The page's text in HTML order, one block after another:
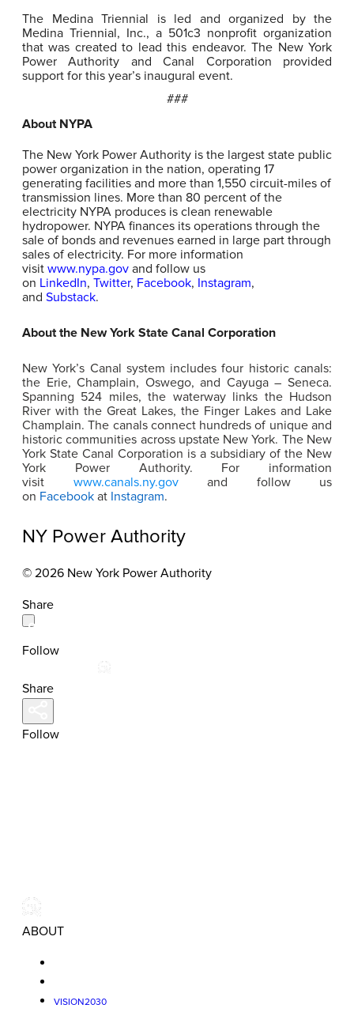
The Medina Triennial is led and organized by the
Medina Triennial, Inc., a 501c3 nonprofit organization
that was created to lead this endeavor. The New York
Power Authority and Canal Corporation provided
support for this year’s inaugural event.
###
About NYPA
The New York Power Authority is the largest state public
power organization in the nation, operating 17
generating facilities and more than 1,550 circuit-miles of
transmission lines. More than 80 percent of the
electricity NYPA produces is clean renewable
hydropower. NYPA finances its operations through the
sale of bonds and revenues earned in large part through
sales of electricity. For more information
visit www.nypa.gov and follow us
on LinkedIn, Twitter, Facebook, Instagram,
and Substack.
About the New York State Canal Corporation
New York’s Canal system includes four historic canals:
the Erie, Champlain, Oswego, and Cayuga – Seneca.
Spanning 524 miles, the waterway links the Hudson
River with the Great Lakes, the Finger Lakes and Lake
Champlain. The canals connect hundreds of unique and
historic communities across upstate New York. The New
York State Canal Corporation is a subsidiary of the New
York Power Authority. For information
visit
www.canals.ny.govand follow us
on Facebook at Instagram.
NY Power Authority
© 2026 New York Power Authority
Share
Follow
Share
Follow
ABOUT
VISION2030